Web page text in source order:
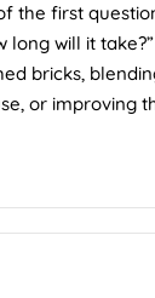
the first
long will it
bricks,
or improving